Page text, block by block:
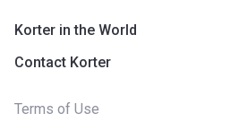
Korter in the World
Contact Korter
Terms of Use